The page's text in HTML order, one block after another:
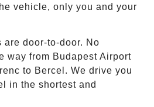
vehicle, only you and your
are door-to-door. No
way from Budapest Airport
to Bercel. We drive you
in the shortest and